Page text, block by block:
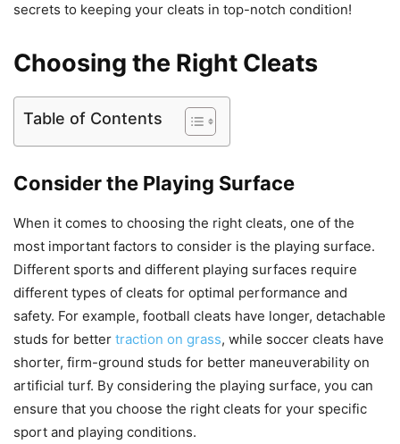
secrets to keeping your cleats in top-notch condition!
Choosing the Right Cleats
Table of Contents
Consider the Playing Surface
When it comes to choosing the right cleats, one of the
most important factors to consider is the playing surface.
Different sports and different playing surfaces require
different types of cleats for optimal performance and
safety. For example, football cleats have longer, detachable
studs for better traction on grass, while soccer cleats have
shorter, firm-ground studs for better maneuverability on
artificial turf. By considering the playing surface, you can
ensure that you choose the right cleats for your specific
sport and playing conditions.